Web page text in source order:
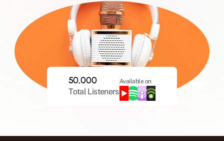
50,000
Total Listeners
Available on